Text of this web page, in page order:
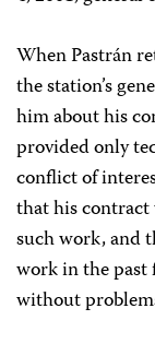
When Pastrán
the station’s
him about his
provided only
conflict of
that his
such work, and
work in the
without